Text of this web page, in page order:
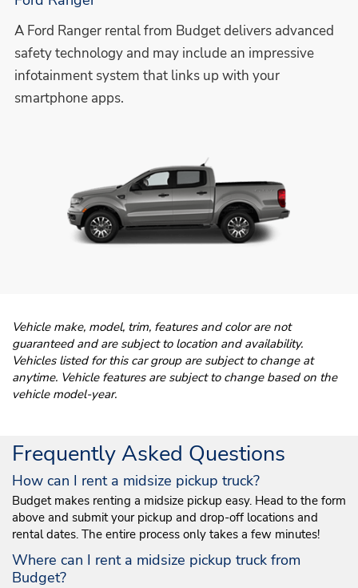
A Ford Ranger rental from Budget delivers advanced
safety technology and may include an impressive
infotainment system that links up with your
smartphone apps.
Vehicle make, model, trim, features and color are not
guaranteed and are subject to location and availability.
Vehicles listed for this car group are subject to change at
anytime. Vehicle features are subject to change based on the
vehicle model-year.
Frequently Asked Questions
How can I rent a midsize pickup truck?
Budget makes renting a midsize pickup easy. Head to the form
above and submit your pickup and drop-off locations and
rental dates. The entire process only takes a few minutes!
Where can I rent a midsize pickup truck from
Budget?